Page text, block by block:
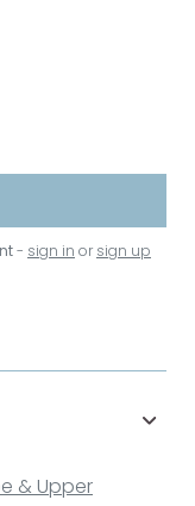
- sign in or sign up
& Upper